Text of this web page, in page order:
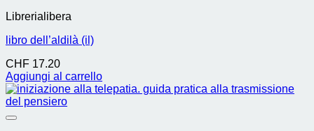
Librerialibera
libro dell’aldilà (il)
CHF 17.20
Aggiungi al carrello